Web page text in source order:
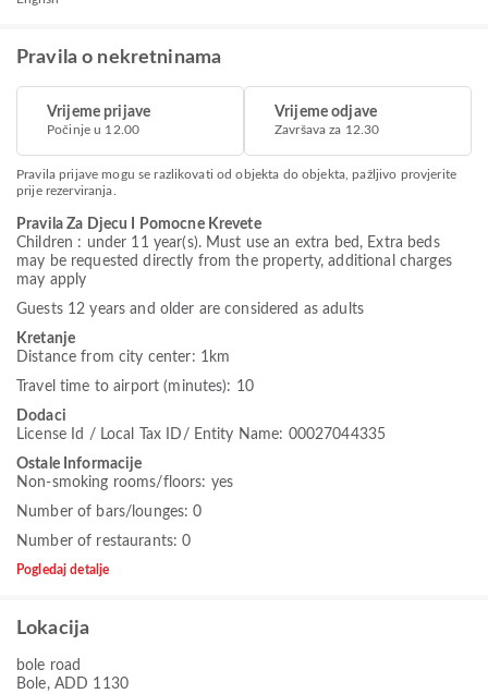
Pravila o nekretninama
Vrijeme prijave
Počinje u 12.00
Vrijeme odjave
Završava za 12.30
Pravila prijave mogu se razlikovati od objekta do objekta, pažljivo provjerite
prije rezerviranja.
Pravila Za Djecu I Pomocne Krevete
Children : under 11 year(s). Must use an extra bed, Extra beds
may be requested directly from the property, additional charges
may apply
Guests 12 years and older are considered as adults
Kretanje
Distance from city center: 1km
Travel time to airport (minutes): 10
Dodaci
License Id / Local Tax ID/ Entity Name: 00027044335
Ostale Informacije
Non-smoking rooms/floors: yes
Number of bars/lounges: 0
Number of restaurants: 0
Pogledaj detalje
Lokacija
bole road
Bole, ADD 1130